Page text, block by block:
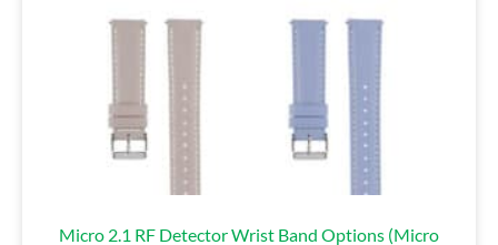
Micro 2.1 RF Detector Wrist Band Options (Micro